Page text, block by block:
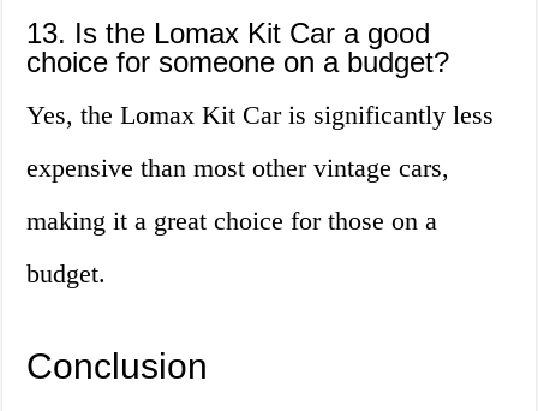
13. Is the Lomax Kit Car a good
choice for someone on a budget?
Yes, the Lomax Kit Car is significantly less
expensive than most other vintage cars,
making it a great choice for those on a
budget.
Conclusion